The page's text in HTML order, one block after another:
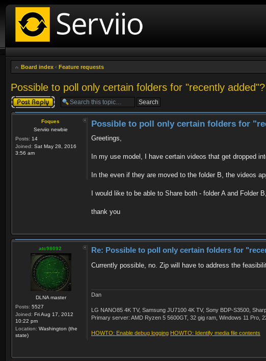
Board index ‹ Feature requests
Possible to poll only certain folders for "recently added"?
Post a reply
Foques
Serviio newbie
Posts: 14
Joined: Sat May 28, 2016
3:56 am
Possible to poll only certain folders for
Greetings,
In my use model, I have certain videos that get dropped
In the even if they are moved to the folder B, the videos
I would like to be able to Share both - folder A and
thank you
atc98092
DLNA master
Posts: 5527
Joined: Fri Aug 17, 2012
10:22 pm
Location: Washington (the
state)
Re: Possible to poll only certain folders for
Currently possible, no. Zip will have to address the
Dan
LG NANO85 4K TV, Samsung JU7100 4K TV, Sony BDP-S3500,
Primary server: AMD Ryzen 5 5600GT, 32 gig ram, Windows 11 Pro,
HOWTO: Enable debug logging HOWTO: Identify media file contents